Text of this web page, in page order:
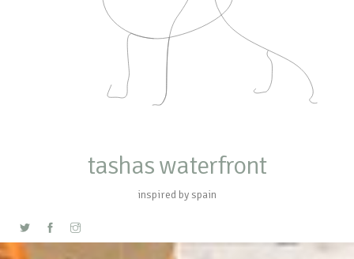
locations
tashas cookbooks
careers
contact
tashas waterfront
inspired by spain